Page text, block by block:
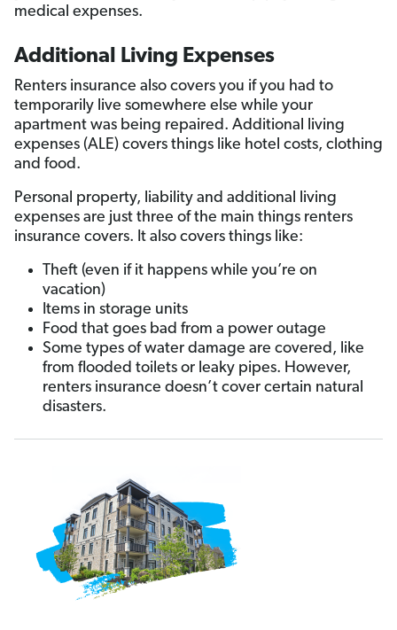
medical expenses.
Additional Living Expenses
Renters insurance also covers you if you had to
temporarily live somewhere else while your
apartment was being repaired. Additional living
expenses (ALE) covers things like hotel costs, clothing
and food.
Personal property, liability and additional living
expenses are just three of the main things renters
insurance covers. It also covers things like:
Theft (even if it happens while you’re on
vacation)
Items in storage units
Food that goes bad from a power outage
Some types of water damage are covered, like
from flooded toilets or leaky pipes. However,
renters insurance doesn’t cover certain natural
disasters.